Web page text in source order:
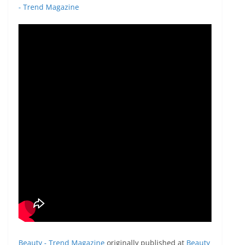
- Trend Magazine
Beauty - Trend Magazine originally published at Beauty